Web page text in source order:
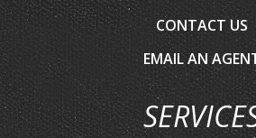
EMAIL AN AGENT